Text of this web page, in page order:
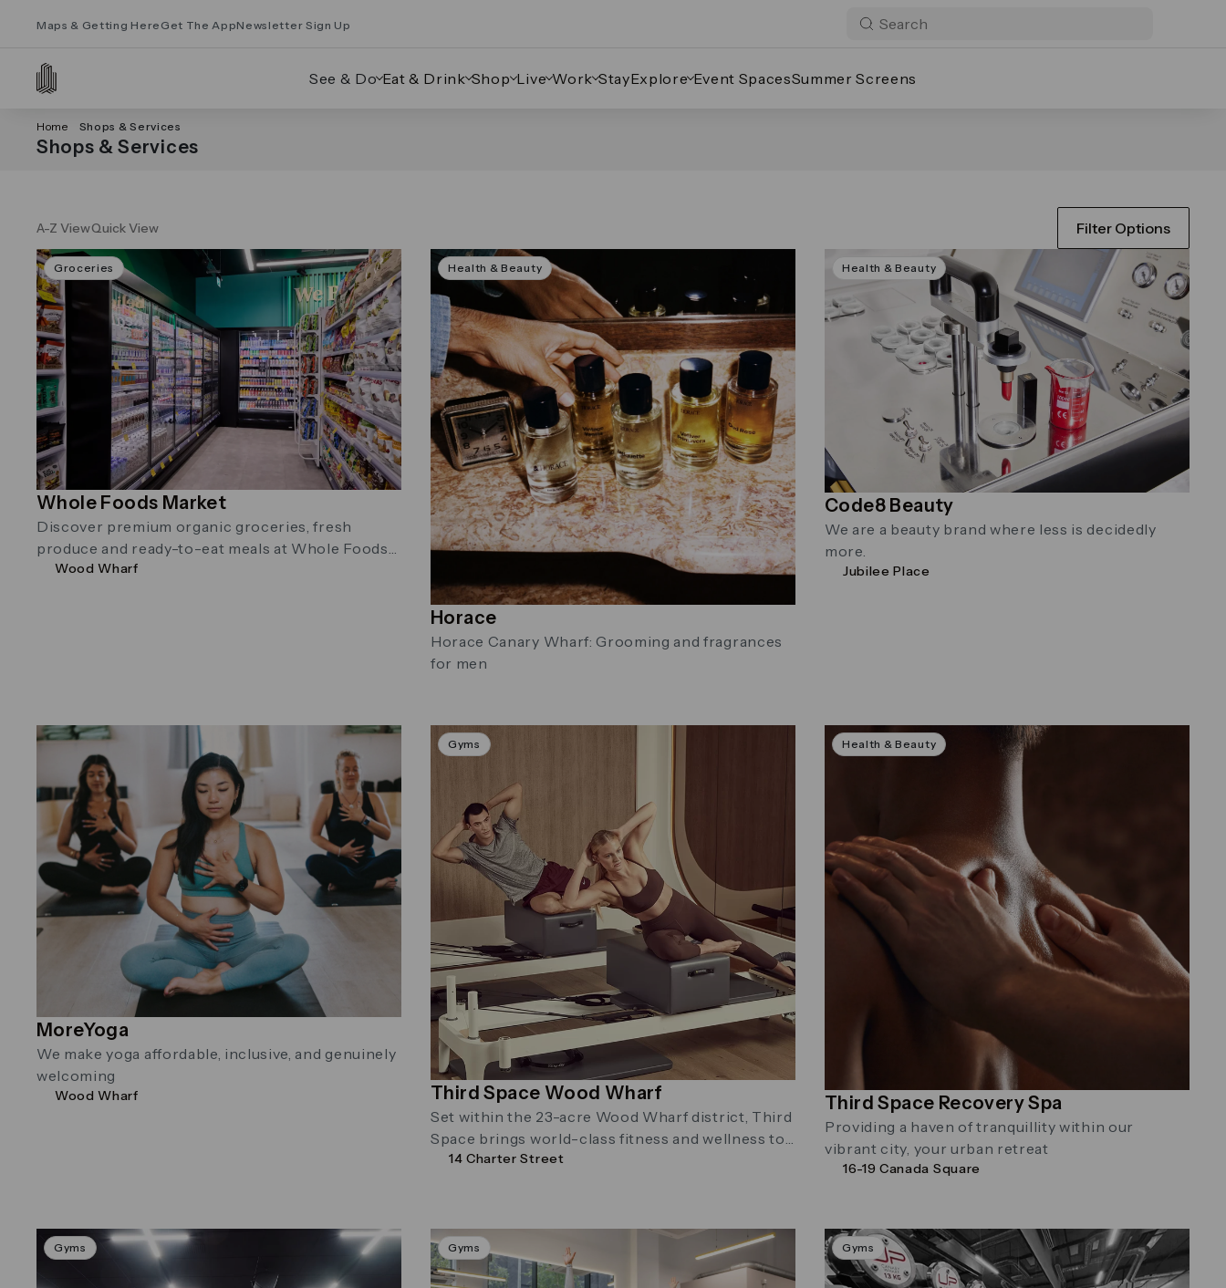
Maps & Getting Here Get The AppNewsletter Sign Up
See & Do Eat & Drink Shop Live Work StayExplore Event SpacesSummer Screens
Home Shops & Services
Shops & Services
A-Z ViewQuick View Filter Options
Groceries
Whole Foods Market
Discover premium organic groceries, fresh
produce and ready-to-eat meals at Whole Foods
Market in Wood Wharf. Located on Water Street …
Wood Wharf
Health & Beauty
Horace
Horace Canary Wharf: Grooming and fragrances
for men
Health & Beauty
Code8 Beauty
We are a beauty brand where less is decidedly
more.
Jubilee Place
MoreYoga
We make yoga affordable, inclusive, and genuinely
welcoming
Wood Wharf
Gyms
Third Space Wood Wharf
Set within the 23-acre Wood Wharf district, Third
Space brings world-class fitness and wellness to
city living. Reformer Pilates and …
14 Charter Street
Health & Beauty
Third Space Recovery Spa
Providing a haven of tranquillity within our
vibrant city, your urban retreat
16-19 Canada Square
Gyms Gyms Gyms